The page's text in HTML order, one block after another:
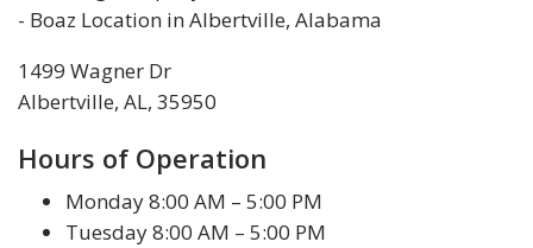
1499 Wagner Dr
Albertville, AL, 35950
Hours of Operation
Monday 8:00 AM – 5:00 PM
Tuesday 8:00 AM – 5:00 PM